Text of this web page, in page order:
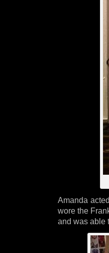
Amanda
wore the
and was able